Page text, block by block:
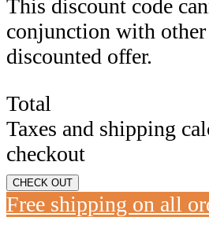
This discount code
conjunction with
discounted offer.
Total
Taxes and shipping
checkout
CHECK OUT
Free shipping on all